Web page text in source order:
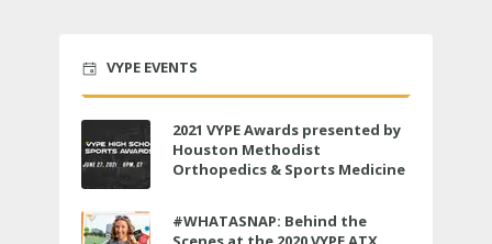
VYPE EVENTS
2021 VYPE Awards presented by
Houston Methodist
Orthopedics & Sports Medicine
#WHATASNAP: Behind the